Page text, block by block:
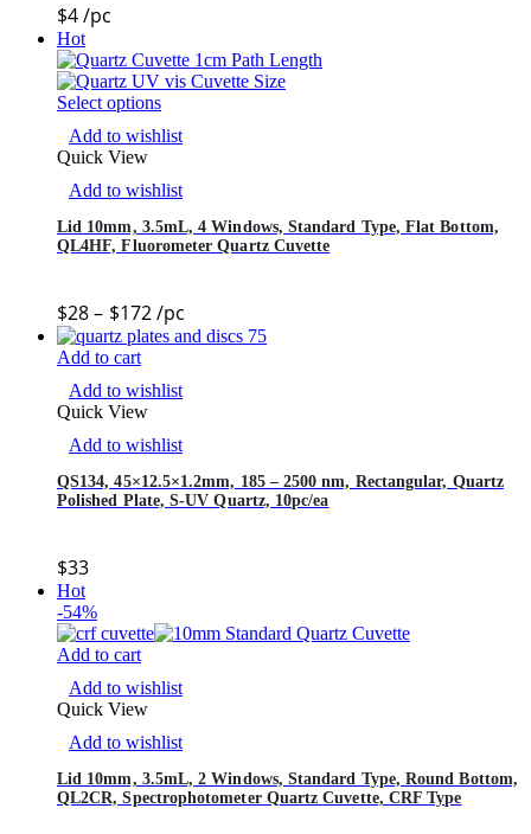
$4/pc
Hot
Select options
Add to wishlist
Quick View
Add to wishlist
Lid 10mm, 3.5mL, 4 Windows, Standard Type, Flat Bottom,
QL4HF, Fluorometer Quartz Cuvette
$28– $172/pc
Add to cart
Add to wishlist
Quick View
Add to wishlist
QS134, 45×12.5×1.2mm, 185 – 2500 nm, Rectangular, Quartz
Polished Plate, S-UV Quartz, 10pc/ea
$33
Hot
-54%
Add to cart
Add to wishlist
Quick View
Add to wishlist
Lid 10mm, 3.5mL, 2 Windows, Standard Type, Round Bottom,
QL2CR, Spectrophotometer Quartz Cuvette, CRF Type